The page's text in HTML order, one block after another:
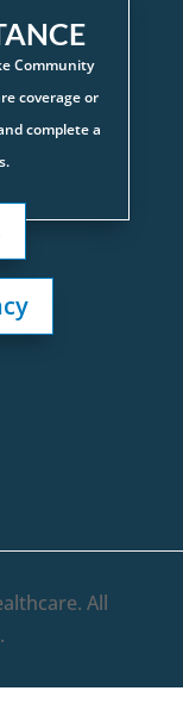
Community
coverage or
complete a
All